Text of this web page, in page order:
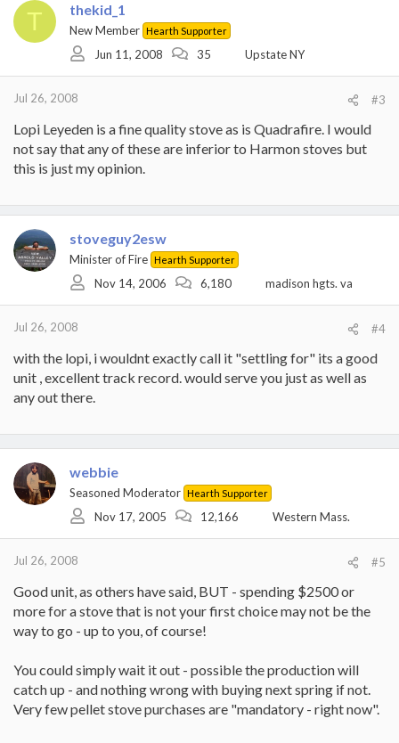
T thekid_1
New Member Hearth Supporter
Jun 11, 2008 35 Upstate NY
Jul 26, 2008 #3
Lopi Leyeden is a fine quality stove as is Quadrafire. I would
not say that any of these are inferior to Harmon stoves but
this is just my opinion.
stoveguy2esw
Minister of Fire Hearth Supporter
Nov 14, 2006 6,180 madison hgts. va
Jul 26, 2008 #4
with the lopi, i wouldnt exactly call it "settling for" its a good
unit , excellent track record. would serve you just as well as
any out there.
webbie
Seasoned Moderator Hearth Supporter
Nov 17, 2005 12,166 Western Mass.
Jul 26, 2008 #5
Good unit, as others have said, BUT - spending $2500 or
more for a stove that is not your first choice may not be the
way to go - up to you, of course!
You could simply wait it out - possible the production will
catch up - and nothing wrong with buying next spring if not.
Very few pellet stove purchases are "mandatory - right now".